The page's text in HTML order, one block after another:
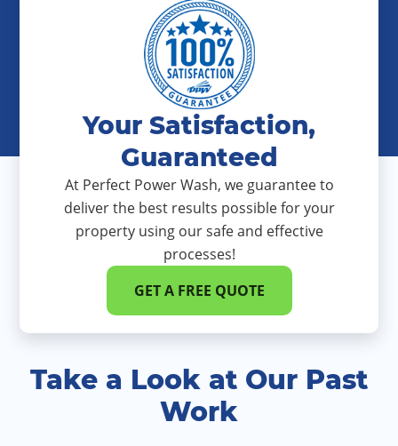
Your Satisfaction,
Guaranteed
At Perfect Power Wash, we guarantee to
deliver the best results possible for your
property using our safe and effective
processes!
GET A FREE QUOTE
Take a Look at Our Past
Work